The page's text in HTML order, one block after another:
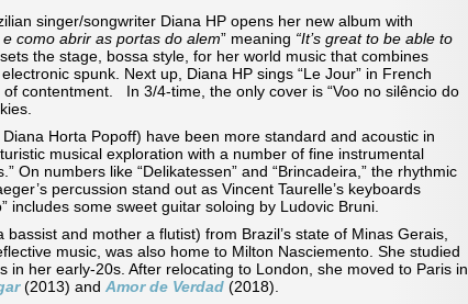
singer/songwriter Diana HP opens her new album with
como abrir as portas do alem” meaning “It’s great to be able to
sets the stage, bossa style, for her world music that combines
spunk. Next up, Diana HP sings “Le Jour” in French
contentment. In 3/4-time, the only cover is “Voo no silêncio do
Horta Popoff) have been more standard and acoustic in
musical exploration with a number of fine instrumental
On numbers like “Delikatessen” and “Brincadeira,” the rhythmic
percussion stand out as Vincent Taurelle’s keyboards
includes some sweet guitar soloing by Ludovic Bruni.
and mother a flutist) from Brazil’s state of Minas Gerais,
music, was also home to Milton Nasciemento. She studied
her early-20s. After relocating to London, she moved to Paris in
(2013) and Amor de Verdad (2018).